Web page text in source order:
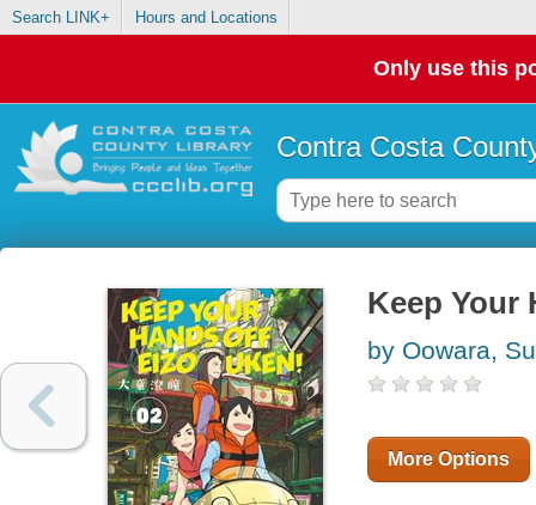
Search LINK+ Hours and Locations
Only use this
Contra Costa
Keep Your
by Oowara,
More Options